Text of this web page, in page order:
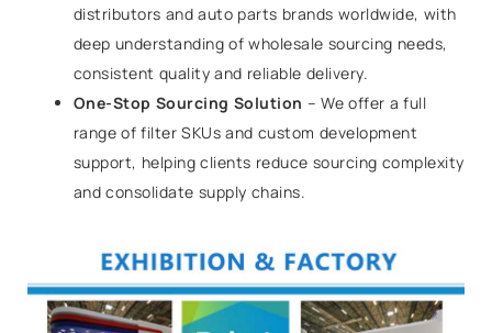
distributors and auto parts brands worldwide, with
deep understanding of wholesale sourcing needs,
consistent quality and reliable delivery.
One-Stop Sourcing Solution – We offer a full
range of filter SKUs and custom development
support, helping clients reduce sourcing complexity
and consolidate supply chains.